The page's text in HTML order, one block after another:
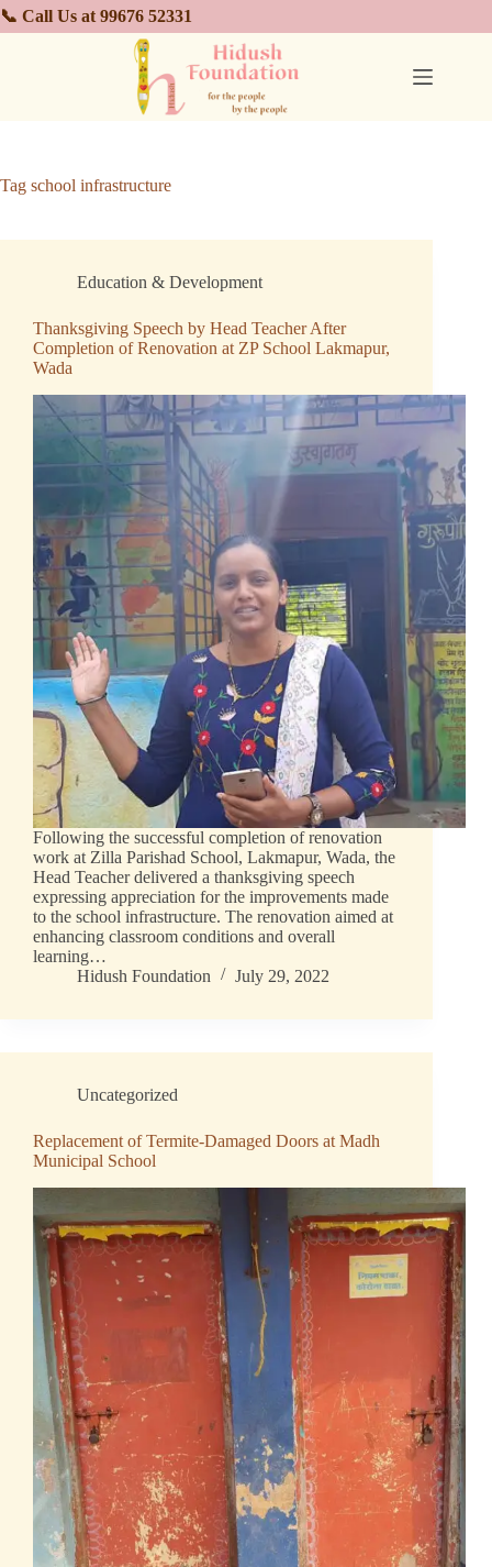
📞 Call Us at 99676 52331
Tag school infrastructure
Education & Development
Thanksgiving Speech by Head Teacher After
Completion of Renovation at ZP School Lakmapur,
Wada
Following the successful completion of renovation
work at Zilla Parishad School, Lakmapur, Wada, the
Head Teacher delivered a thanksgiving speech
expressing appreciation for the improvements made
to the school infrastructure. The renovation aimed at
enhancing classroom conditions and overall
learning…
Hidush Foundation
July 29, 2022
Uncategorized
Replacement of Termite-Damaged Doors at Madh
Municipal School